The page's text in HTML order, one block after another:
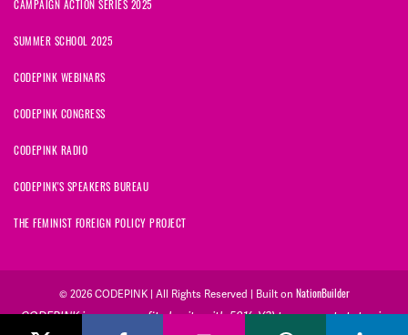
CAMPAIGN ACTION SERIES 2025
SUMMER SCHOOL 2025
CODEPINK WEBINARS
CODEPINK CONGRESS
CODEPINK RADIO
CODEPINK'S SPEAKERS BUREAU
THE FEMINIST FOREIGN POLICY PROJECT
© 2026 CODEPINK | All Rights Reserved | Built on NationBuilder
CODEPINK is a non-profit charity with 501(c)(3) tax exempt status in